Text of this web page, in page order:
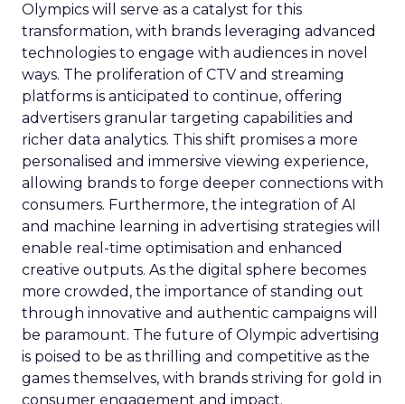
Olympics will serve as a catalyst for this
transformation, with brands leveraging advanced
technologies to engage with audiences in novel
ways. The proliferation of CTV and streaming
platforms is anticipated to continue, offering
advertisers granular targeting capabilities and
richer data analytics. This shift promises a more
personalised and immersive viewing experience,
allowing brands to forge deeper connections with
consumers. Furthermore, the integration of AI
and machine learning in advertising strategies will
enable real-time optimisation and enhanced
creative outputs. As the digital sphere becomes
more crowded, the importance of standing out
through innovative and authentic campaigns will
be paramount. The future of Olympic advertising
is poised to be as thrilling and competitive as the
games themselves, with brands striving for gold in
consumer engagement and impact.